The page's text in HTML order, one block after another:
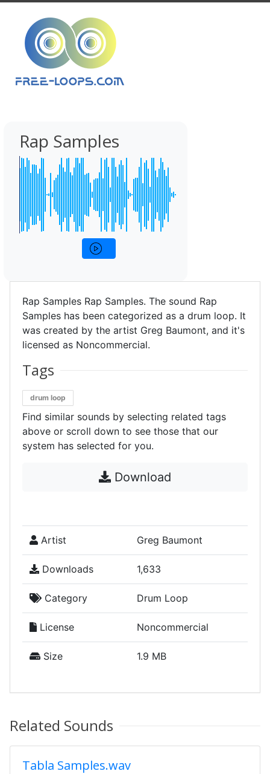
Rap Samples
Rap Samples Rap Samples. The sound Rap
Samples has been categorized as a drum loop. It
was created by the artist Greg Baumont, and it's
licensed as Noncommercial.
Tags
drum loop
Find similar sounds by selecting related tags
above or scroll down to see those that our
system has selected for you.
Download
Artist Greg Baumont
Downloads 1,633
Category Drum Loop
License Noncommercial
Size 1.9 MB
Related Sounds
Tabla Samples.wav